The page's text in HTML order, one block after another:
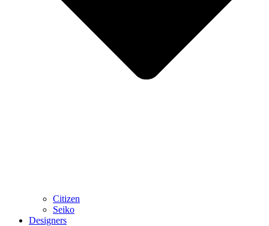
Citizen
Seiko
Designers